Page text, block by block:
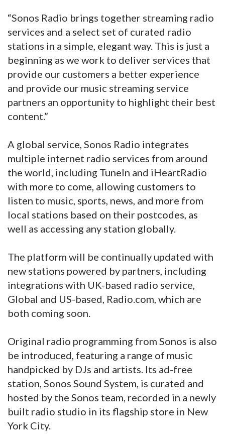
“Sonos Radio brings together streaming radio
services and a select set of curated radio
stations in a simple, elegant way. This is just a
beginning as we work to deliver services that
provide our customers a better experience
and provide our music streaming service
partners an opportunity to highlight their best
content.”
A global service, Sonos Radio integrates
multiple internet radio services from around
the world, including TuneIn and iHeartRadio
with more to come, allowing customers to
listen to music, sports, news, and more from
local stations based on their postcodes, as
well as accessing any station globally.
The platform will be continually updated with
new stations powered by partners, including
integrations with UK-based radio service,
Global and US-based, Radio.com, which are
both coming soon.
Original radio programming from Sonos is also
be introduced, featuring a range of music
handpicked by DJs and artists. Its ad-free
station, Sonos Sound System, is curated and
hosted by the Sonos team, recorded in a newly
built radio studio in its flagship store in New
York City.